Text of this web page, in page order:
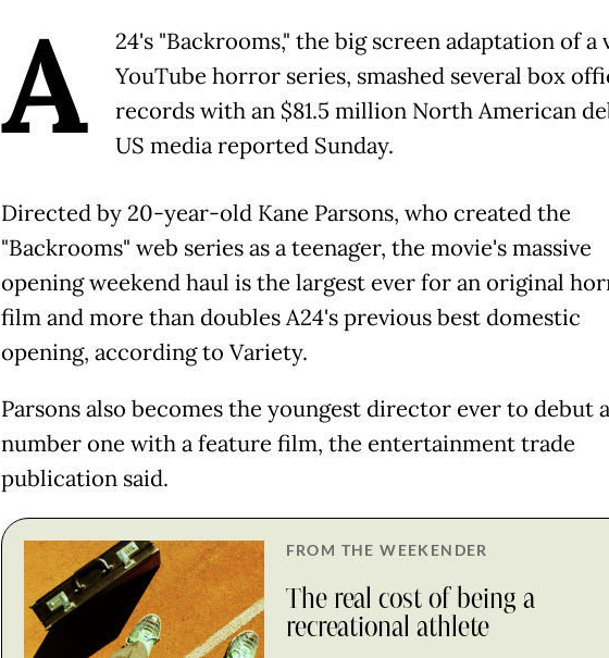
A
24's "Backrooms," the big screen adaptation of a
YouTube horror series, smashed several box
records with an $81.5 million North American
US media reported Sunday.
Directed by 20-year-old Kane Parsons, who created the
"Backrooms" web series as a teenager, the movie's massive
opening weekend haul is the largest ever for an original
film and more than doubles A24's previous best domestic
opening, according to Variety.
Parsons also becomes the youngest director ever to debut
number one with a feature film, the entertainment trade
publication said.
FROM THE WEEKENDER
The real cost of being a
recreational athlete